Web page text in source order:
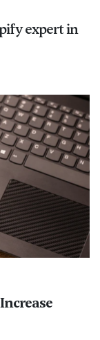
expert in